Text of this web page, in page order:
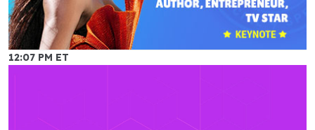
12:07 PM ET